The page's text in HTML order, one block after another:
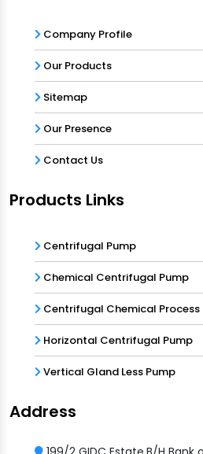
Company Profile
Our Products
Sitemap
Our Presence
Contact Us
Products Links
Centrifugal Pump
Chemical Centrifugal Pump
Centrifugal Chemical Process
Horizontal Centrifugal Pump
Vertical Gland Less Pump
Address